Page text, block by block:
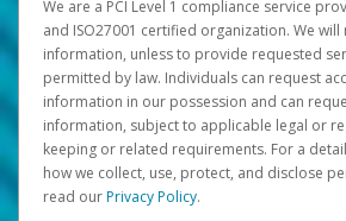
We are a PCI Level 1 compliance service
and ISO27001 certified organization. We
information, unless to provide requested
permitted by law. Individuals can request
information in our possession and can
information, subject to applicable legal or
keeping or related requirements. For a
how we collect, use, protect, and disclose
read ourPrivacy Policy.